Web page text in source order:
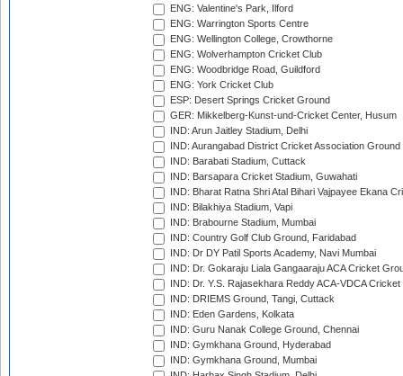
ENG: Valentine's Park, Ilford
ENG: Warrington Sports Centre
ENG: Wellington College, Crowthorne
ENG: Wolverhampton Cricket Club
ENG: Woodbridge Road, Guildford
ENG: York Cricket Club
ESP: Desert Springs Cricket Ground
GER: Mikkelberg-Kunst-und-Cricket Center, Husum
IND: Arun Jaitley Stadium, Delhi
IND: Aurangabad District Cricket Association Ground
IND: Barabati Stadium, Cuttack
IND: Barsapara Cricket Stadium, Guwahati
IND: Bharat Ratna Shri Atal Bihari Vajpayee Ekana
IND: Bilakhiya Stadium, Vapi
IND: Brabourne Stadium, Mumbai
IND: Country Golf Club Ground, Faridabad
IND: Dr DY Patil Sports Academy, Navi Mumbai
IND: Dr. Gokaraju Liala Gangaaraju ACA Cricket
IND: Dr. Y.S. Rajasekhara Reddy ACA-VDCA
IND: DRIEMS Ground, Tangi, Cuttack
IND: Eden Gardens, Kolkata
IND: Guru Nanak College Ground, Chennai
IND: Gymkhana Ground, Hyderabad
IND: Gymkhana Ground, Mumbai